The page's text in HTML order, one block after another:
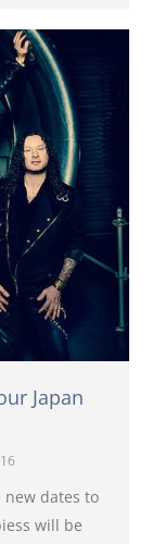
Japan
new dates to
will be